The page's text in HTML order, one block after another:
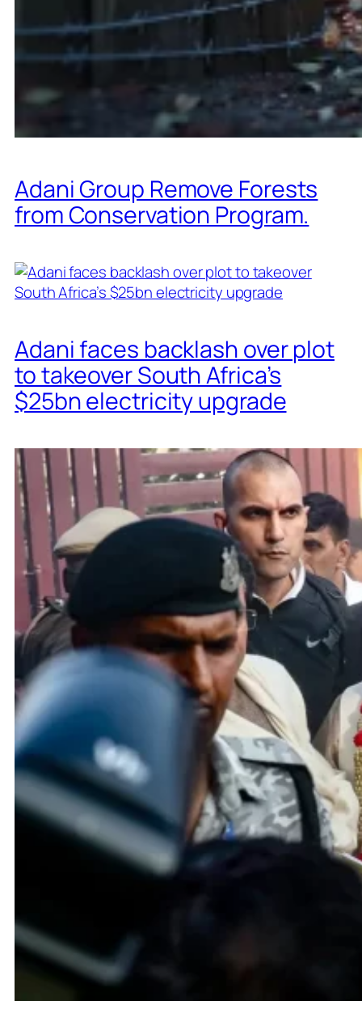
Adani Group Remove Forests
from Conservation Program.
Adani faces backlash over plot
to takeover South Africa’s
$25bn electricity upgrade